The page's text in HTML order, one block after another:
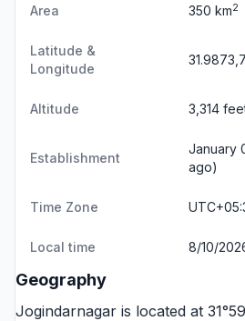
Area 350 km2
Latitude &
Longitude
Altitude 3,314
Establishment
January
ago)
Time Zone
Local time 8/10/
Geography
Jogindarnagar is located at